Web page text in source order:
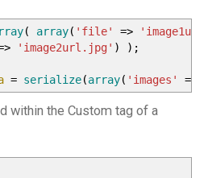
( array( 'file' =>
'image2url.jpg' ) ) ;
= serialize(array( 'images' =>
within the Custom tag of a